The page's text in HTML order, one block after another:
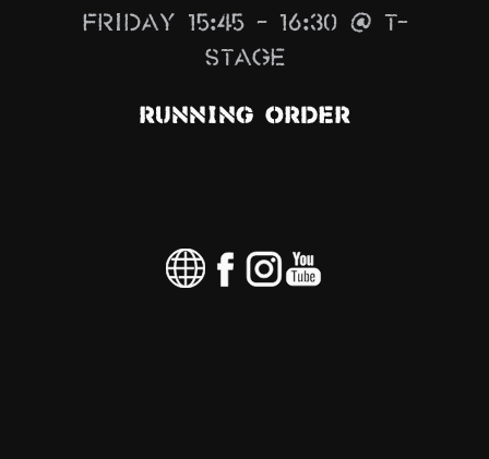
Info
ZUM SHOP
Rückblicke
Friday 15:45 – 16:30 @ T-
Stage
Running Order